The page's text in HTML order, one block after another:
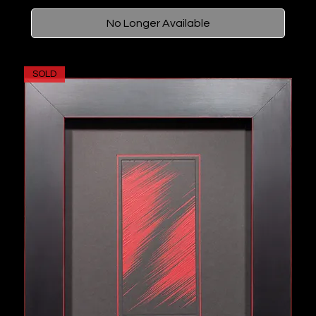
No Longer Available
SOLD